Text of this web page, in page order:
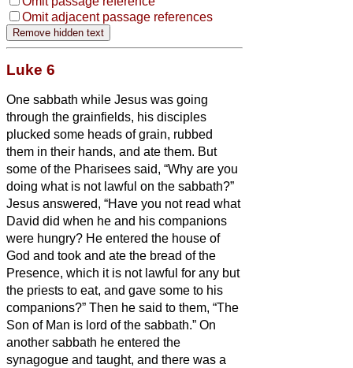
Omit adjacent passage references
Luke 6
One sabbath while Jesus was going
through the grainfields, his disciples
plucked some heads of grain, rubbed
them in their hands, and ate them. But
some of the Pharisees said, “Why are you
doing what is not lawful on the sabbath?”
Jesus answered, “Have you not read what
David did when he and his companions
were hungry? He entered the house of
God and took and ate the bread of the
Presence, which it is not lawful for any but
the priests to eat, and gave some to his
companions?” Then he said to them, “The
Son of Man is lord of the sabbath.” On
another sabbath he entered the
synagogue and taught, and there was a